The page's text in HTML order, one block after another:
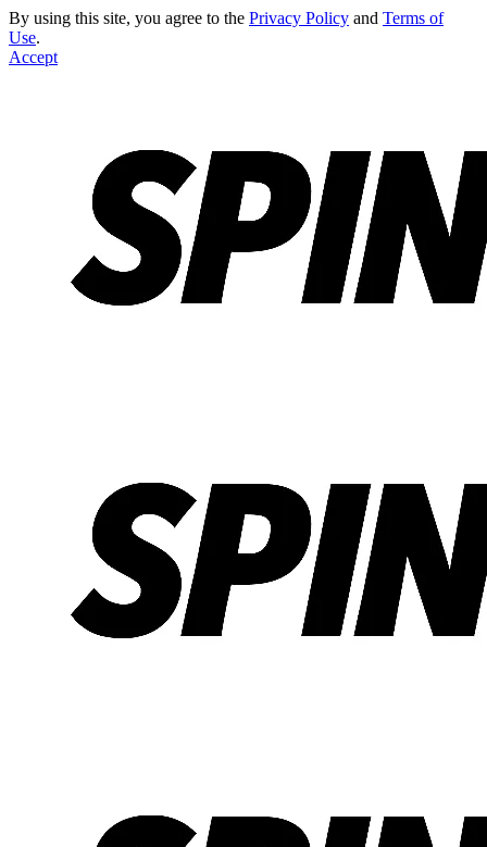
By using this site, you agree to the Privacy Policy and Terms of
Use.
Accept